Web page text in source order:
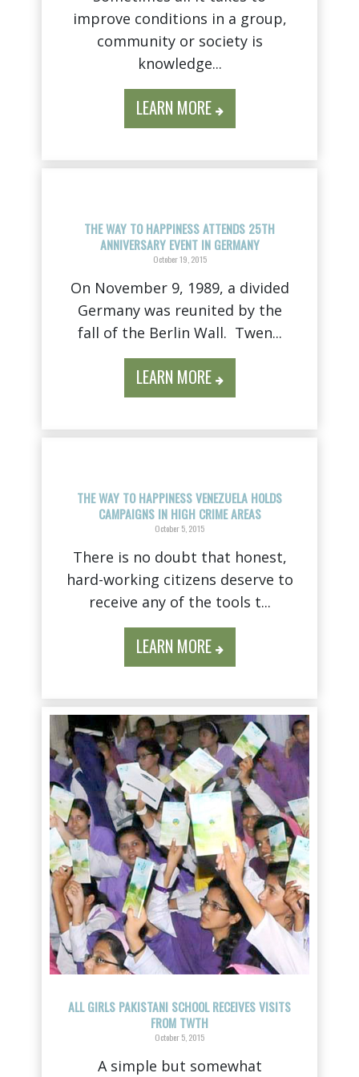
improve conditions in a group,
community or society is
knowledge...
LEARN MORE
THE WAY TO HAPPINESS ATTENDS 25TH
ANNIVERSARY EVENT IN GERMANY
October 19, 2015
On November 9, 1989, a divided
Germany was reunited by the
fall of the Berlin Wall. Twen...
LEARN MORE
THE WAY TO HAPPINESS VENEZUELA HOLDS
CAMPAIGNS IN HIGH CRIME AREAS
October 5, 2015
There is no doubt that honest,
hard-working citizens deserve to
receive any of the tools t...
LEARN MORE
ALL GIRLS PAKISTANI SCHOOL RECEIVES VISITS
FROM TWTH
October 5, 2015
A simple but somewhat